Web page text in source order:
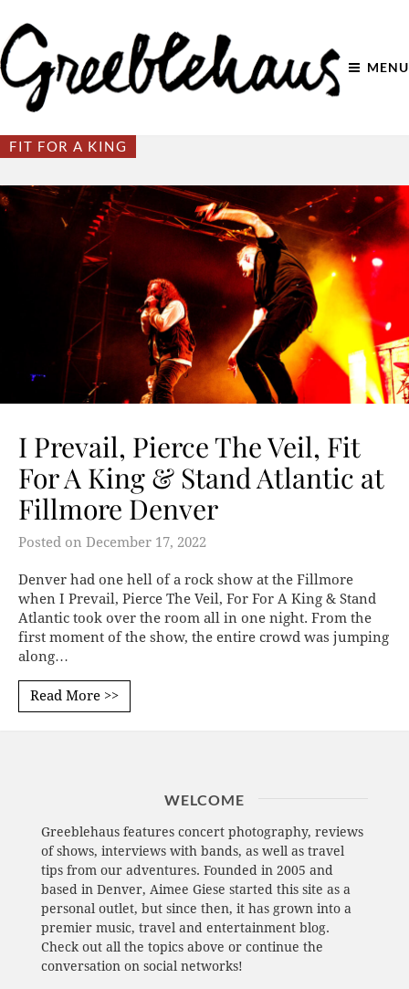
MENU
FIT FOR A KING
I Prevail, Pierce The Veil, Fit
For A King & Stand Atlantic at
Fillmore Denver
Posted on December 17, 2022
Denver had one hell of a rock show at the Fillmore
when I Prevail, Pierce The Veil, For For A King & Stand
Atlantic took over the room all in one night. From the
first moment of the show, the entire crowd was jumping
along…
Read More >>
WELCOME
Greeblehaus features concert photography, reviews
of shows, interviews with bands, as well as travel
tips from our adventures. Founded in 2005 and
based in Denver, Aimee Giese started this site as a
personal outlet, but since then, it has grown into a
premier music, travel and entertainment blog.
Check out all the topics above or continue the
conversation on social networks!